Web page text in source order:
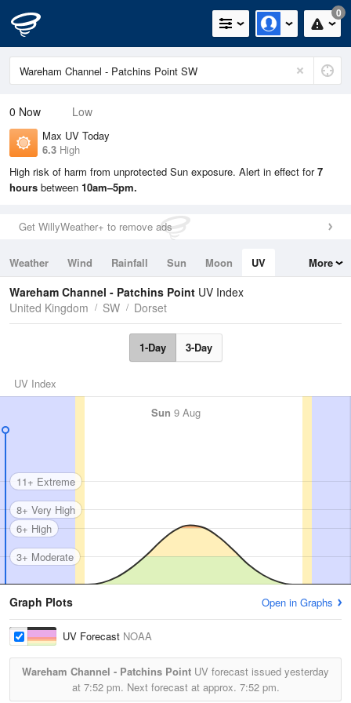
0
0 Now Low
Max UV Today
6.3 High
High risk of harm from unprotected Sun exposure. Alert in effect for7
hours between 10am–5pm.
Get WillyWeather+ to remove ads
Weather Wind Rainfall Sun Moon
UV
Tides
Swell
More
Wareham Channel - Patchins Point UV Index
United Kingdom
SW Dorset
1-Day 3-Day
UV Index
Sun 9 Aug
3+ Moderate
6+ High
8+ Very High
11+ Extreme
Graph Plots Open in Graphs
UV Forecast NOAA
Wareham Channel - Patchins Point UV forecast issued yesterday
at 7:52 pm. Next forecast at approx. 7:52 pm.